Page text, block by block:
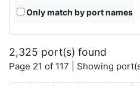
Only match by port names
2,325 port(s) found
Page 21 of 117 | Showing